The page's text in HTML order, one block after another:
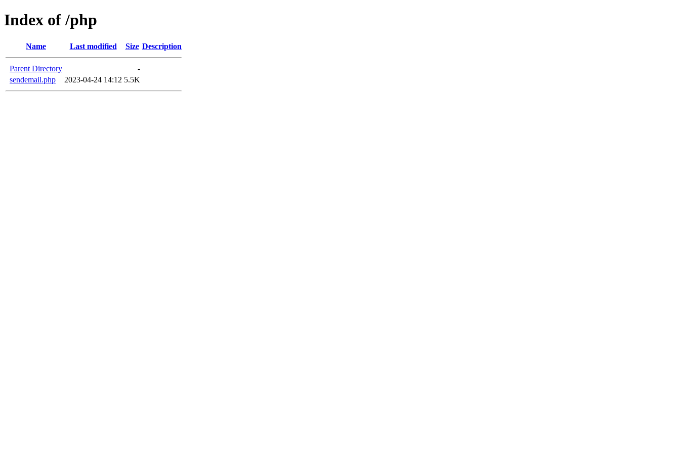
Index of /php
Name Last modified Size Description
Parent Directory
-
sendemail.php
2023-04-24 14:12 5.5K